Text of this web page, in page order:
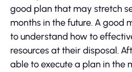
good plan that may stretch
months in the future. A good
to understand how to
resources at their disposal.
able to execute a plan in the